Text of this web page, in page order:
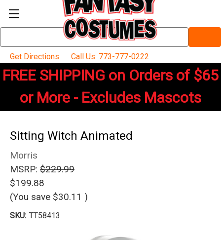
Keyword:
Get Directions
Call Us: 773-777-0222
FREE SHIPPING on Orders of $65
or More - Excludes Mascots
Sitting Witch Animated
Morris
MSRP: $229.99
$199.88
(You save $30.11 )
SKU: TT58413